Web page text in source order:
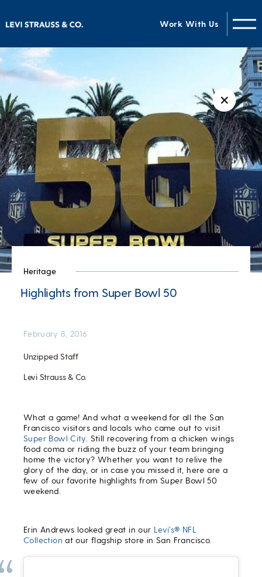
Work With Us
✕
Heritage
Highlights from Super Bowl 50
Unzipped Staff
Levi Strauss & Co.
February 8, 2016
What a game! And what a weekend for all the San
Francisco visitors and locals who came out to visit
Super Bowl City . Still recovering from a chicken wings
food coma or riding the buzz of your team bringing
home the victory? Whether you want to relive the
glory of the day, or in case you missed it, here are a
few of our favorite highlights from Super Bowl 50
weekend.
Erin Andrews looked great in our Levi’s® NFL
Collection at our flagship store in San Francisco.